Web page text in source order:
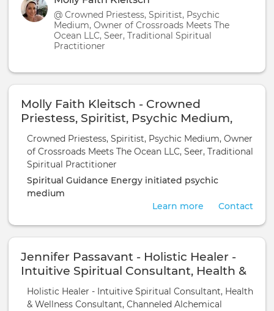
@ Crowned Priestess, Spiritist, Psychic
Medium, Owner of Crossroads Meets The
Ocean LLC, Seer, Traditional Spiritual
Practitioner
Molly Faith Kleitsch - Crowned
Priestess, Spiritist, Psychic Medium,
Owner of Crossroads Meets The Ocean
LLC, Seer, Traditional Spiritual
Practitioner
Crowned Priestess, Spiritist, Psychic Medium, Owner
of Crossroads Meets The Ocean LLC, Seer, Traditional
Spiritual Practitioner
Spiritual Guidance Energy initiated psychic
medium
Contact
Learn more
Jennifer Passavant - Holistic Healer -
Intuitive Spiritual Consultant, Health &
Wellness Consultant, Channeled
Alchemical Energy Healer
Holistic Healer - Intuitive Spiritual Consultant, Health
& Wellness Consultant, Channeled Alchemical